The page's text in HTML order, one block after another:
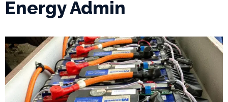
Energy Admin
r
o